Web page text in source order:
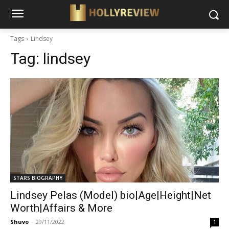
Tags Lindsey
Tag: lindsey
STARS BIOGRAPHY
Lindsey Pelas (Model) bio|Age|Height|Net
Worth|Affairs & More
Shuvo - 29/11/2022 1